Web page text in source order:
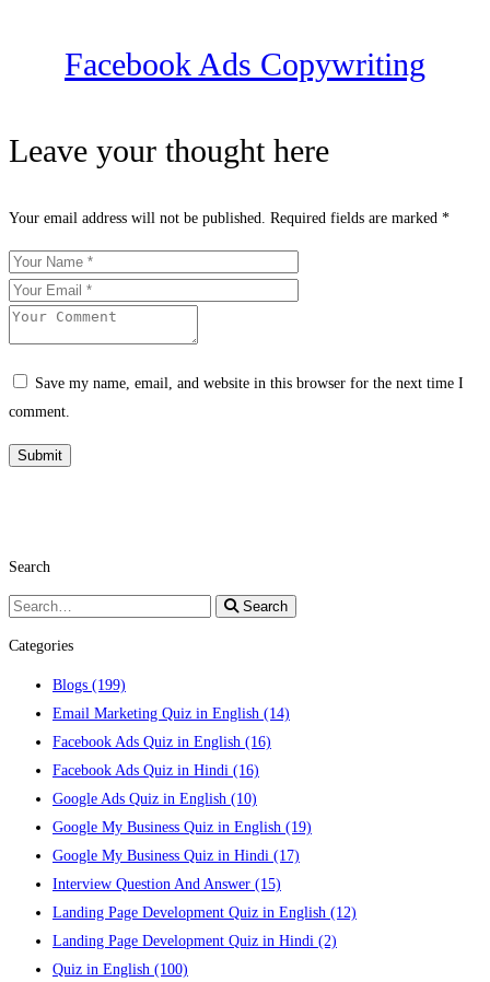
Facebook Ads Copywriting
Leave your thought here
Your email address will not be published. Required fields are marked *
Save my name, email, and website in this browser for the next time I
comment.
Search
Search
Search
Categories
Blogs (199)
Email Marketing Quiz in English (14)
Facebook Ads Quiz in English (16)
Facebook Ads Quiz in Hindi (16)
Google Ads Quiz in English (10)
Google My Business Quiz in English (19)
Google My Business Quiz in Hindi (17)
Interview Question And Answer (15)
Landing Page Development Quiz in English (12)
Landing Page Development Quiz in Hindi (2)
Quiz in English (100)